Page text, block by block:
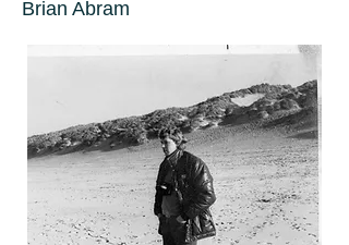
Brian Abram